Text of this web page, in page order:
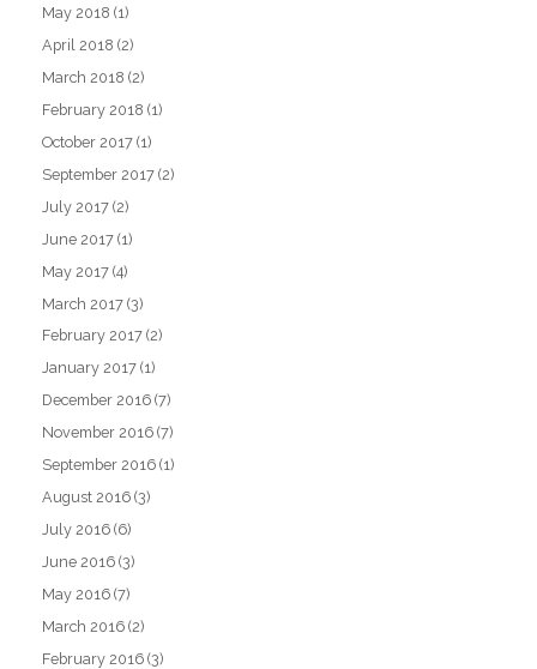
May 2018 (1)
April 2018 (2)
March 2018 (2)
February 2018 (1)
October 2017 (1)
September 2017 (2)
July 2017 (2)
June 2017 (1)
May 2017 (4)
March 2017 (3)
February 2017 (2)
January 2017 (1)
December 2016 (7)
November 2016 (7)
September 2016 (1)
August 2016 (3)
July 2016 (6)
June 2016 (3)
May 2016 (7)
March 2016 (2)
February 2016 (3)